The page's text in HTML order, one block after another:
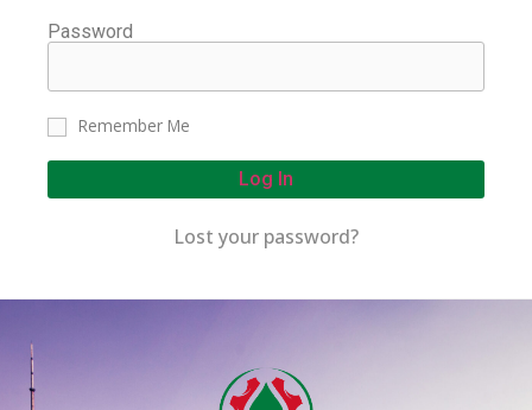
Password
Remember Me
Log In
Lost your password?